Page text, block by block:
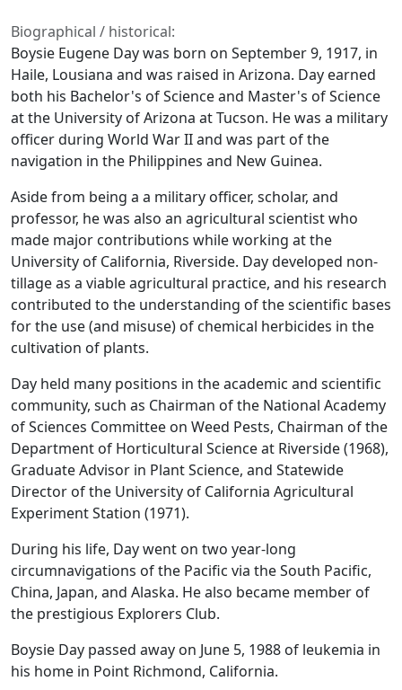
Biographical / historical:
Boysie Eugene Day was born on September 9, 1917, in
Haile, Lousiana and was raised in Arizona. Day earned
both his Bachelor's of Science and Master's of Science
at the University of Arizona at Tucson. He was a military
officer during World War II and was part of the
navigation in the Philippines and New Guinea.
Aside from being a a military officer, scholar, and
professor, he was also an agricultural scientist who
made major contributions while working at the
University of California, Riverside. Day developed non-
tillage as a viable agricultural practice, and his research
contributed to the understanding of the scientific bases
for the use (and misuse) of chemical herbicides in the
cultivation of plants.
Day held many positions in the academic and scientific
community, such as Chairman of the National Academy
of Sciences Committee on Weed Pests, Chairman of the
Department of Horticultural Science at Riverside (1968),
Graduate Advisor in Plant Science, and Statewide
Director of the University of California Agricultural
Experiment Station (1971).
During his life, Day went on two year-long
circumnavigations of the Pacific via the South Pacific,
China, Japan, and Alaska. He also became member of
the prestigious Explorers Club.
Boysie Day passed away on June 5, 1988 of leukemia in
his home in Point Richmond, California.